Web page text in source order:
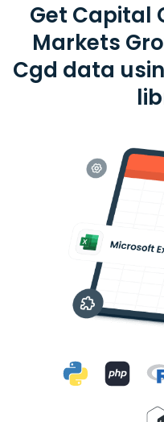
Get Capital
Markets
Cgd data